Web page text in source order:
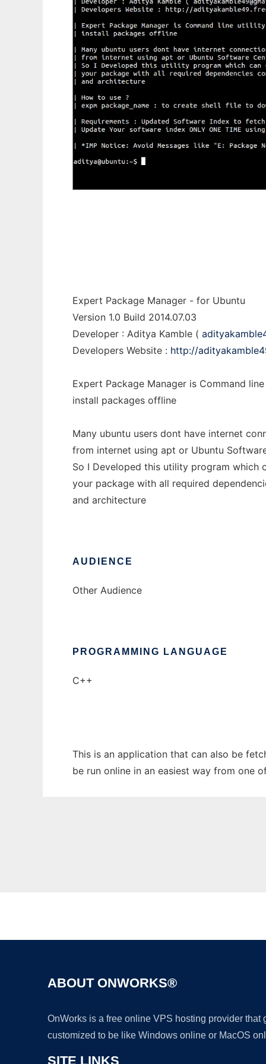
Expert Package Manager - for Ubuntu
Version 1.0 Build 2014.07.03
Developer : Aditya Kamble (
Developers Website : http://
Expert Package Manager is Command
install packages offline
Many ubuntu users dont have internet
from internet using apt or Ubuntu
So I Developed this utility program which
your package with all required
and architecture
AUDIENCE
Other Audience
PROGRAMMING LANGUAGE
C++
This is an application that can also be
be run online in an easiest way from one
ABOUT ONWORKS®
OnWorks is a free online VPS hosting provider
customized to be like Windows online or MacOS
SITE LINKS